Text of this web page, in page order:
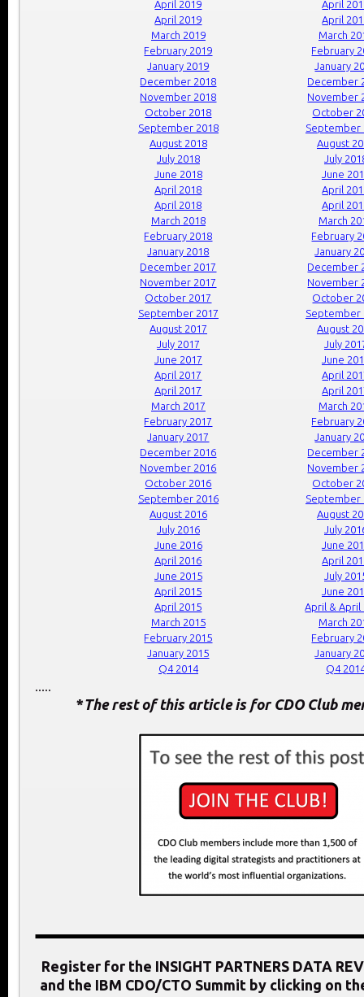
April 2019
April
April 2019
April
March 2019
March
February 2019
February
January 2019
January
December 2018
December
November 2018
November
October 2018
October
September 2018
September
August 2018
August
July 2018
July
June 2018
June
April 2018
April
April 2018
April
March 2018
March
February 2018
February
January 2018
January
December 2017
December
November 2017
November
October 2017
October
September 2017
September
August 2017
August
July 2017
July
June 2017
June
April 2017
April
April 2017
April
March 2017
March
February 2017
February
January 2017
January
December 2016
December
November 2016
November
October 2016
October
September 2016
September
August 2016
August
July 2016
July
June 2016
June
April 2016
April
June 2015
July
April 2015
June
April 2015
April & April
March 2015
March
February 2015
February
January 2015
January
Q4 2014
Q4
*The rest of this article is for CDO Club
Register for the INSIGHT PARTNERS DATA
and the IBM CDO/CTO Summit by clicking on